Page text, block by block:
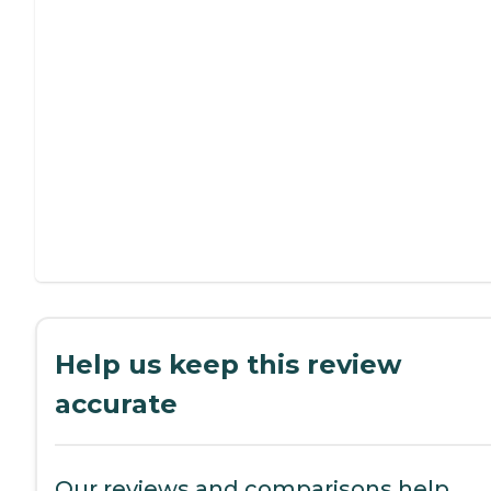
Help us keep this review
accurate